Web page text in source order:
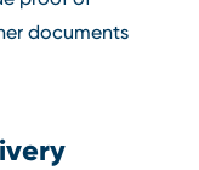
documents